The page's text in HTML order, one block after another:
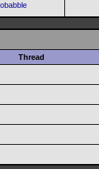
Thread